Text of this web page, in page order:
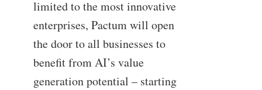
limited to the most innovative
enterprises, Pactum will open
the door to all businesses to
benefit from AI’s value
generation potential – starting